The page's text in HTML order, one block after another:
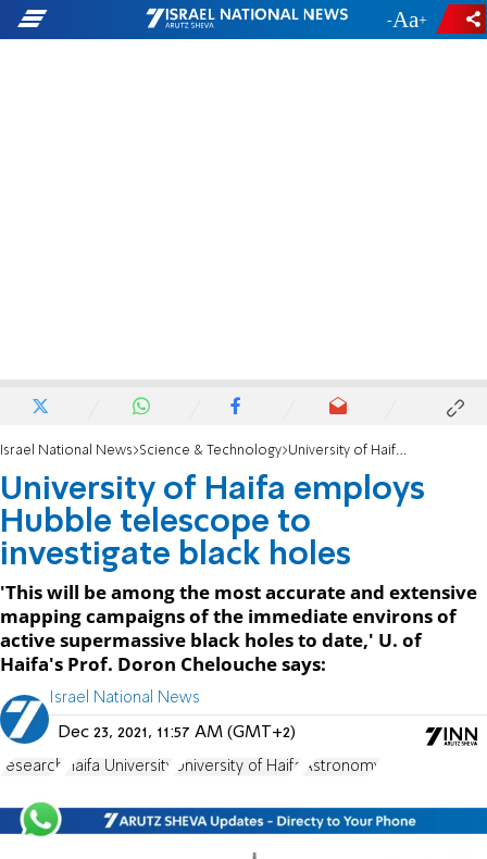
- +
Israel National News Science & Technology University of Haifa employs Hubble telescope to investigate black holes
University of Haifa employs
Hubble telescope to
investigate black holes
'This will be among the most accurate and extensive
mapping campaigns of the immediate environs of
active supermassive black holes to date,' U. of
Haifa's Prof. Doron Chelouche says:
Israel National News
Dec 23, 2021, 11:57 AM (GMT+2)
research Haifa University University of Haifa Astronomy